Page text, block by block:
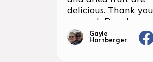
delicious. Thank you
so much Rancho
Vignola
Gayle
Hornberger